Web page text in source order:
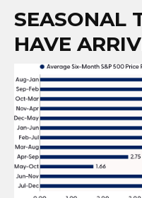
SEASONAL
HAVE